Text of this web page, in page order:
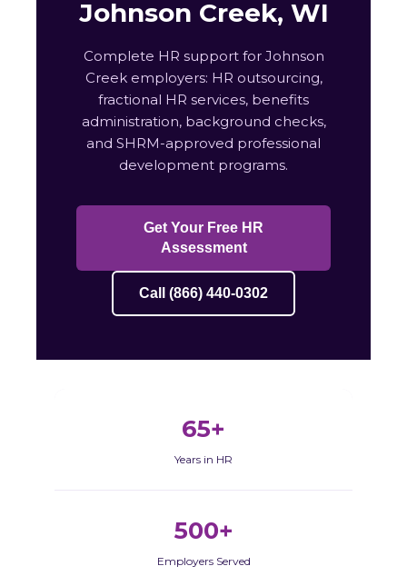
Johnson Creek, WI
Complete HR support for Johnson
Creek employers: HR outsourcing,
fractional HR services, benefits
administration, background checks,
and SHRM-approved professional
development programs.
Get Your Free HR
Assessment
Call (866) 440-0302
65+
Years in HR
500+
Employers Served